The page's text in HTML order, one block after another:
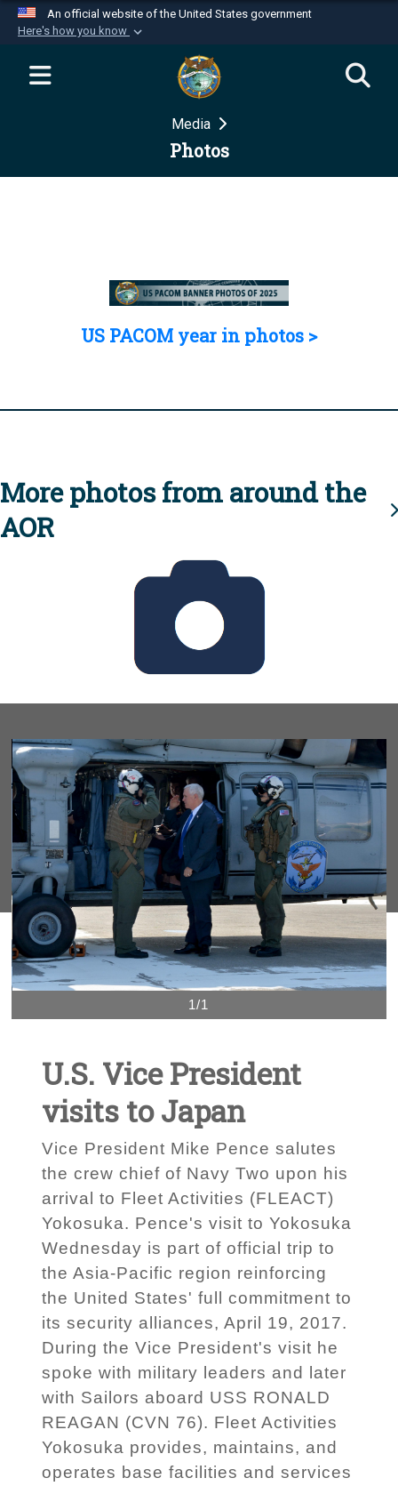
An official website of the United States government
Here's how you know
Official websites use .mil
website belongs to an official U.S.
Department of Defense organization in the United
Secure .mil websites use HTTPS
Media
Photos
US PACOM year in photos >
More photos from around the
AOR
1/1
U.S. Vice President
visits to Japan
Vice President Mike Pence salutes
the crew chief of Navy Two upon his
arrival to Fleet Activities (FLEACT)
Yokosuka. Pence's visit to Yokosuka
Wednesday is part of official trip to
the Asia-Pacific region reinforcing
the United States' full commitment to
its security alliances, April 19, 2017.
During the Vice President's visit he
spoke with military leaders and later
with Sailors aboard USS RONALD
REAGAN (CVN 76). Fleet Activities
Yokosuka provides, maintains, and
operates base facilities and services